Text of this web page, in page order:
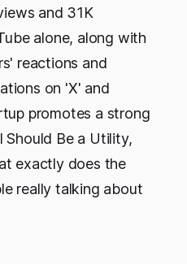
and 31K
alone, along with
reactions and
on 'X' and
promotes a strong
Should Be a Utility,
exactly does the
really talking about